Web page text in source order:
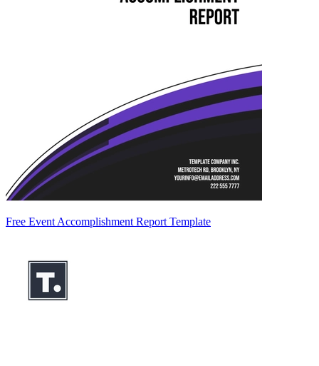
Free Event Accomplishment Report Template